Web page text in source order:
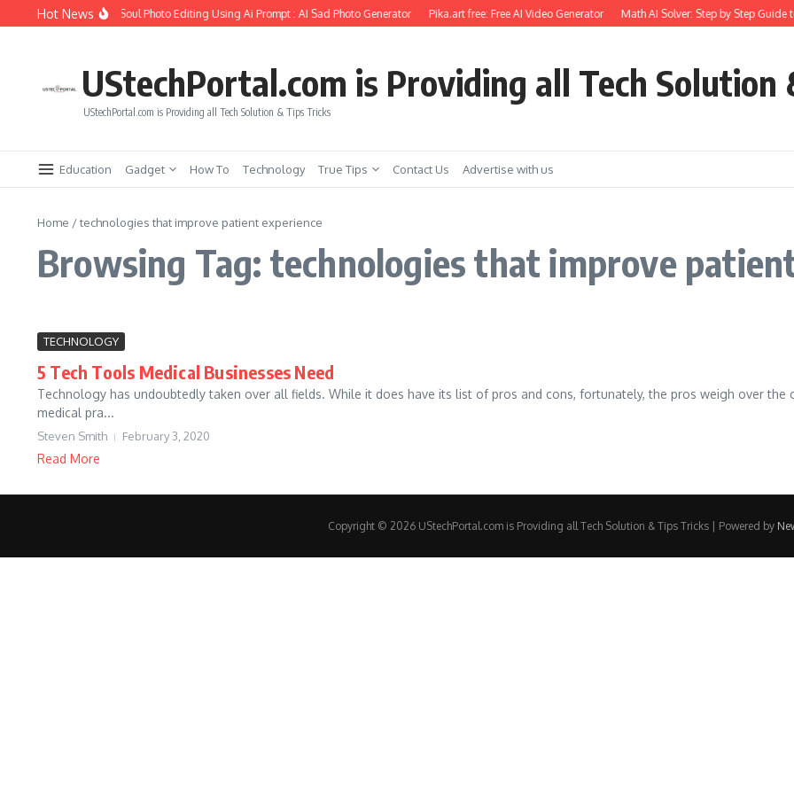
Skip to content
Hot News
to Create Girlfriend Soul Photo Editing Using Ai Prompt : AI Sad Photo Generator Pika.art free: Free AI Video Generator Math AI Solver: Step by Step Guide
UStechPortal.com is Providing all Tech Solution
UStechPortal.com is Providing all Tech Solution & Tips Tricks
Education Gadget How To Technology True Tips Contact Us Advertise with us
Home /technologies that improve patient experience
Browsing Tag: technologies that improve
TECHNOLOGY
5 Tech Tools Medical Businesses Need
Technology has undoubtedly taken over all fields. While it does have its list of pros and cons, fortunately, the pros weigh over the
medical pra...
Steven Smith February 3, 2020
Read More
Copyright © 2026 UStechPortal.com is Providing all Tech Solution & Tips Tricks | Powered by